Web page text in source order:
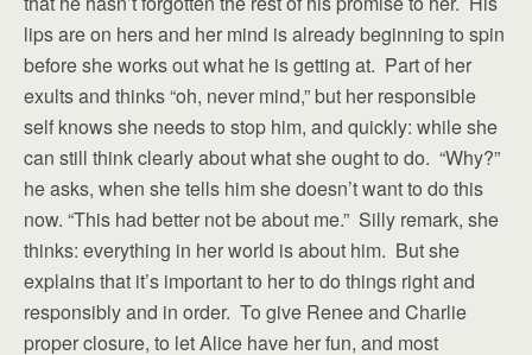
lips are on hers and her mind is already beginning to spin
before she works out what he is getting at. Part of her
exults and thinks “oh, never mind,” but her responsible
self knows she needs to stop him, and quickly: while she
can still think clearly about what she ought to do. “Why?”
he asks, when she tells him she doesn’t want to do this
now. “This had better not be about me.” Silly remark, she
thinks: everything in her world is about him. But she
explains that it’s important to her to do things right and
responsibly and in order. To give Renee and Charlie
proper closure, to let Alice have her fun, and most